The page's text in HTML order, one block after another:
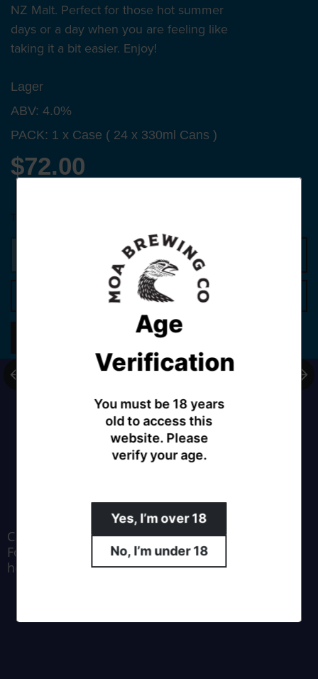
NZ Malt. Perfect for those hot summer
days or a day when you are feeling like
taking it a bit easier. Enjoy!
Lager
ABV: 4.0%
PACK: 1 x Case ( 24 x 330ml Cans )
$72.00
Tax included.
Add to cart
Crafted by Moa Brewing Co.
For all enquiries email us at
hello@southernalpsbrewing.com
Age
Verification
You must be 18 years
old to access this
website. Please
verify your age.
Yes, I’m over 18
No, I’m under 18